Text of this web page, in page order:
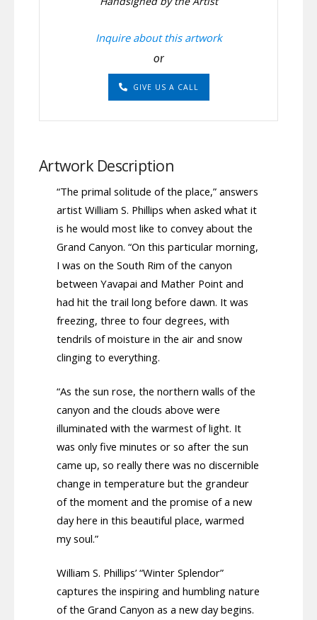
Inquire about this artwork
or
GIVE US A CALL
Artwork Description
“The primal solitude of the place,” answers
artist William S. Phillips when asked what it
is he would most like to convey about the
Grand Canyon. “On this particular morning,
I was on the South Rim of the canyon
between Yavapai and Mather Point and
had hit the trail long before dawn. It was
freezing, three to four degrees, with
tendrils of moisture in the air and snow
clinging to everything.
“As the sun rose, the northern walls of the
canyon and the clouds above were
illuminated with the warmest of light. It
was only five minutes or so after the sun
came up, so really there was no discernible
change in temperature but the grandeur
of the moment and the promise of a new
day here in this beautiful place, warmed
my soul.”
William S. Phillips’ “Winter Splendor”
captures the inspiring and humbling nature
of the Grand Canyon as a new day begins.